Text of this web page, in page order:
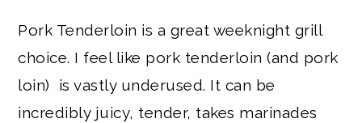
Pork Tenderloin is a great weeknight grill
choice. I feel like pork tenderloin (and pork
loin) is vastly underused. It can be
incredibly juicy, tender, takes marinades